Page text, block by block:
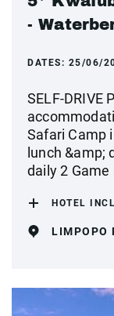
-
DATES: 25/06/
SELF-DRIVE
Safari Camp
lunch &amp;
daily 2 Game
HOTEL
LIMPOPO